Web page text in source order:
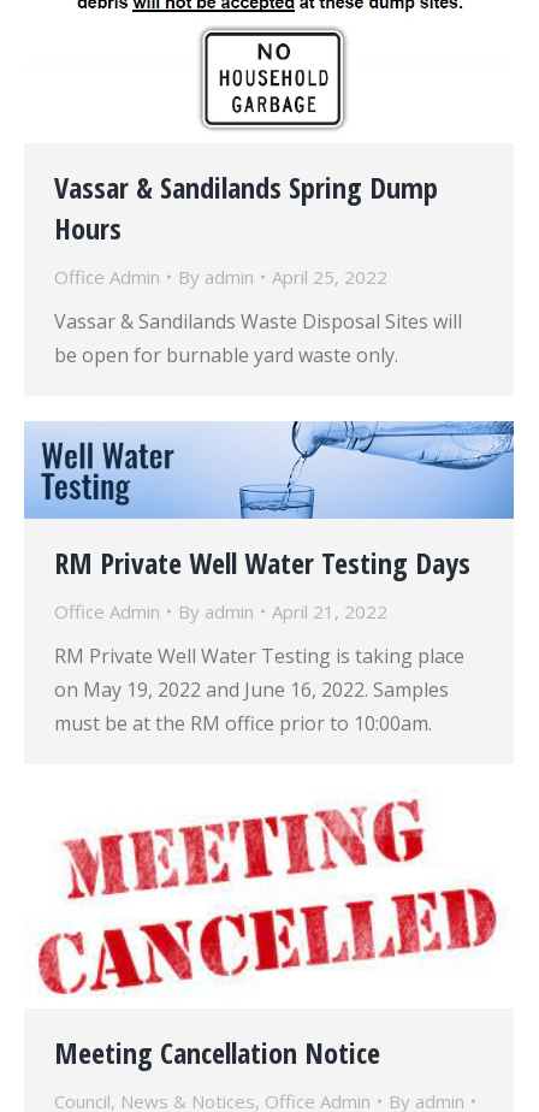
Vassar & Sandilands Spring Dump
Hours
Office Admin By admin April 25, 2022
Vassar & Sandilands Waste Disposal Sites will
be open for burnable yard waste only.
RM Private Well Water Testing Days
Office Admin By admin April 21, 2022
RM Private Well Water Testing is taking place
on May 19, 2022 and June 16, 2022. Samples
must be at the RM office prior to 10:00am.
Meeting Cancellation Notice
Council, News & Notices, Office Admin By admin